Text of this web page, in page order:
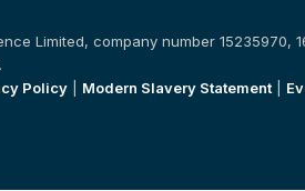
Limited, company number 15235970,
Policy Modern Slavery Statement|